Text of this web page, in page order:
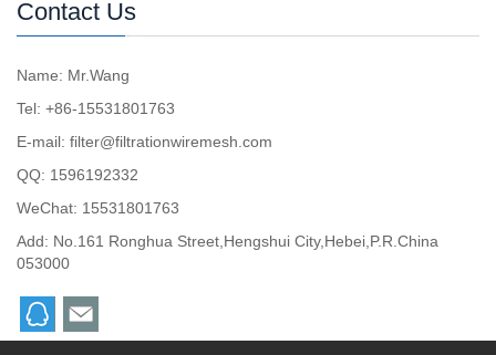
Contact Us
Name: Mr.Wang
Tel: +86-15531801763
E-mail: filter@filtrationwiremesh.com
QQ: 1596192332
WeChat: 15531801763
Add: No.161 Ronghua Street,Hengshui City,Hebei,P.R.China
053000